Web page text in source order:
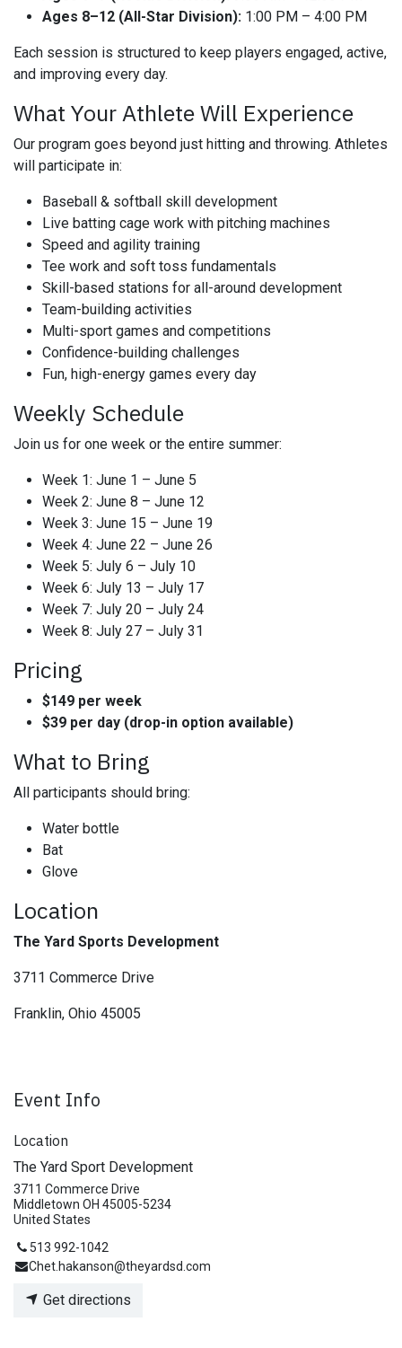
Ages 8–12 (All-Star Division): 1:00 PM – 4:00 PM
Each session is structured to keep players engaged, active,
and improving every day.
What Your Athlete Will Experience
Our program goes beyond just hitting and throwing. Athletes
will participate in:
Baseball & softball skill development
Live batting cage work with pitching machines
Speed and agility training
Tee work and soft toss fundamentals
Skill-based stations for all-around development
Team-building activities
Multi-sport games and competitions
Confidence-building challenges
Fun, high-energy games every day
Weekly Schedule
Join us for one week or the entire summer:
Week 1: June 1 – June 5
Week 2: June 8 – June 12
Week 3: June 15 – June 19
Week 4: June 22 – June 26
Week 5: July 6 – July 10
Week 6: July 13 – July 17
Week 7: July 20 – July 24
Week 8: July 27 – July 31
Pricing
$149 per week
$39 per day (drop-in option available)
What to Bring
All participants should bring:
Water bottle
Bat
Glove
Location
The Yard Sports Development
3711 Commerce Drive
Franklin, Ohio 45005
Event Info
Location
The Yard Sport Development
3711 Commerce Drive
Middletown OH 45005-5234
United States
513 992-1042
Chet.hakanson@theyardsd.com
Get directions